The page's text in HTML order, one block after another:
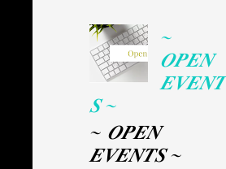
~
𝑶𝑷𝑬𝑵
𝑬𝑽𝑬𝑵𝑻
𝑺 ~
~ 𝑶𝑷𝑬𝑵
𝑬𝑽𝑬𝑵𝑻𝑺 ~